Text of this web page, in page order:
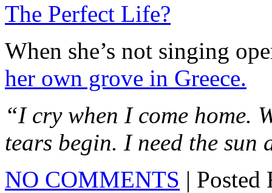
The Perfect Life?
When she’s not singing
her own grove in Greece.
“I cry when I come home.
tears begin. I need the
NO COMMENTS |